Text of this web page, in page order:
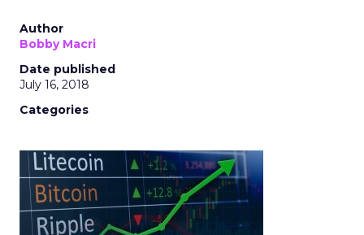
Author
Bobby Macri
Date published
July 16, 2018
Categories